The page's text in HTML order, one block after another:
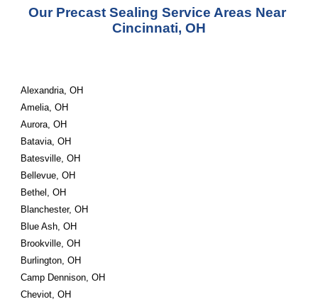
Our Precast Sealing Service Areas Near
Cincinnati, OH
Alexandria, OH
Amelia, OH
Aurora, OH
Batavia, OH
Batesville, OH
Bellevue, OH
Bethel, OH
Blanchester, OH
Blue Ash, OH
Brookville, OH
Burlington, OH
Camp Dennison, OH
Cheviot, OH